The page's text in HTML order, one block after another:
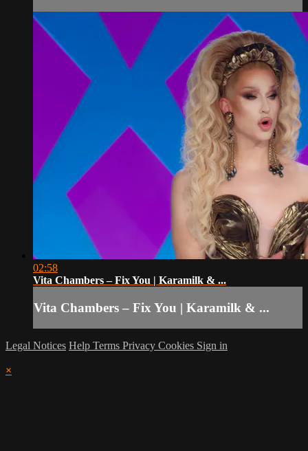
02:58
Vita Chambers – Fix You | Karamilk & ...
Vita Chambers – Fix You | Karamilk & ...
Legal Notices Help Terms Privacy Cookies Sign in
×